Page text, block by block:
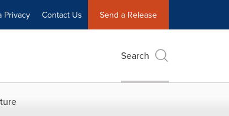
Privacy Contact Us Send a Release
Search